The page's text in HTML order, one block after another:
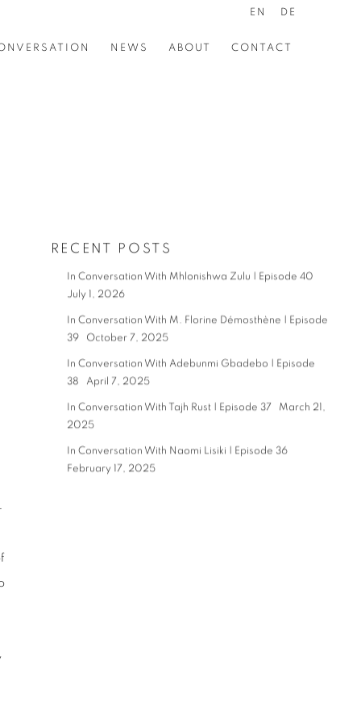
NEWS ABOUT CONTACT
EN DE
RECENT POSTS
In Conversation With Mhlonishwa Zulu | Episode 40
July 1, 2026
In Conversation With M. Florine Démosthène | Episode
39
October 7, 2025
In Conversation With Adebunmi Gbadebo | Episode
38
April 7, 2025
In Conversation With Tajh Rust | Episode 37 March 21,
2025
In Conversation With Naomi Lisiki | Episode 36
February 17, 2025